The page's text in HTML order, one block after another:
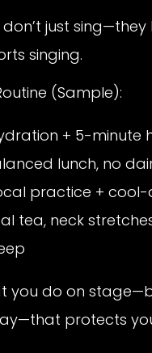
just sing—they
singing.
(Sample):
+ 5-minute
lunch, no
practice +
tea, neck
you do on
protects